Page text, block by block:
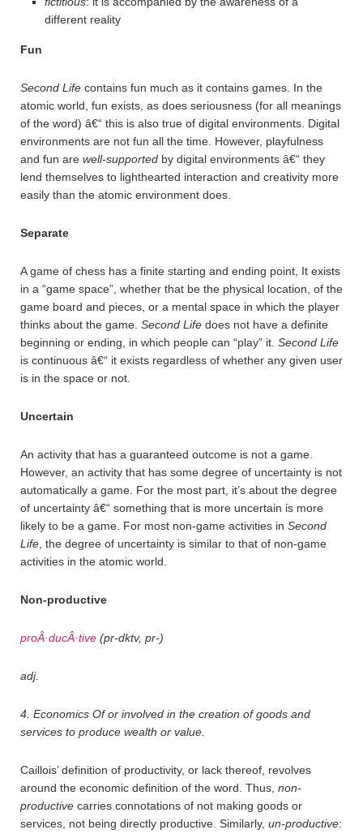
different reality
Fun
Second Life contains fun much as it contains games. In the
atomic world, fun exists, as does seriousness (for all meanings
of the word) â€“ this is also true of digital environments. Digital
environments are not fun all the time. However, playfulness
and fun are well-supported by digital environments â€“ they
lend themselves to lighthearted interaction and creativity more
easily than the atomic environment does.
Separate
A game of chess has a finite starting and ending point, It exists
in a “game space”, whether that be the physical location, of the
game board and pieces, or a mental space in which the player
thinks about the game. Second Life does not have a definite
beginning or ending, in which people can “play” it. Second Life
is continuous â€“ it exists regardless of whether any given user
is in the space or not.
Uncertain
An activity that has a guaranteed outcome is not a game.
However, an activity that has some degree of uncertainty is not
automatically a game. For the most part, it’s about the degree
of uncertainty â€“ something that is more uncertain is more
likely to be a game. For most non-game activities in Second
Life , the degree of uncertainty is similar to that of non-game
activities in the atomic world.
Non-productive
proÂ·ducÂ·tive (pr-dktv, pr-)
adj.
4. Economics Of or involved in the creation of goods and
services to produce wealth or value.
Caillois’ definition of productivity, or lack thereof, revolves
around the economic definition of the word. Thus, non-
productive carries connotations of not making goods or
services, not being directly productive. Similarly, un-productive: